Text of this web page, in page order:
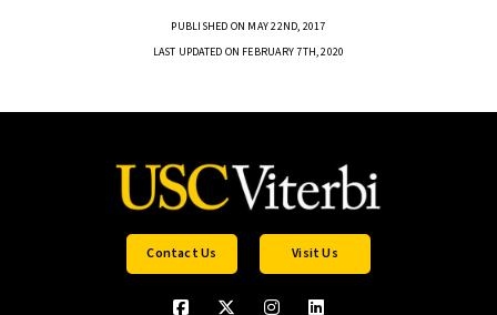
PUBLISHED ON MAY 22ND, 2017
LAST UPDATED ON FEBRUARY 7TH, 2020
Contact Us Visit Us